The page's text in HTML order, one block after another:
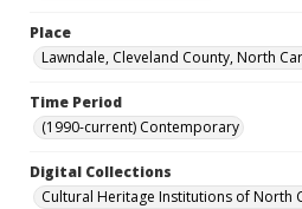
Place
Lawndale, Cleveland County, North
Time Period
(1990-current) Contemporary
Digital Collections
Cultural Heritage Institutions of North